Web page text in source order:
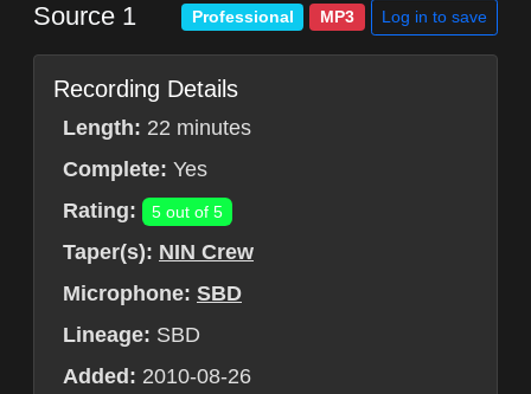
Source 1 Professional MP3 Log in to save
Recording Details
Length: 22 minutes
Complete: Yes
Rating:
5 out of 5
Taper(s): NIN Crew
Microphone: SBD
Lineage: SBD
Added: 2010-08-26